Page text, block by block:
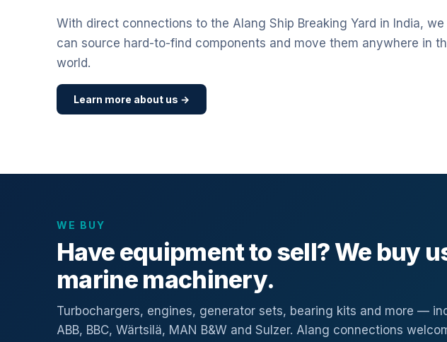
With direct connections to the Alang Ship Breaking Yard in India, we
can source hard-to-find components and move them anywhere in
world.
Learn more about us →
WE BUY
Have equipment to sell? We buy
marine machinery.
Turbochargers, engines, generator sets, bearing kits and more —
ABB, BBC, Wärtsilä, MAN B&W and Sulzer. Alang connections